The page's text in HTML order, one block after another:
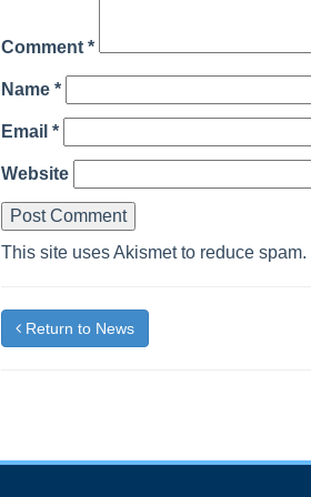
Comment *
Name *
Email *
Website
This site uses Akismet to reduce spam.
Return to News